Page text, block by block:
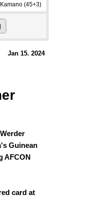
Kamano(45+3)
Jan 15. 2024
Guinean
AFCON
card at